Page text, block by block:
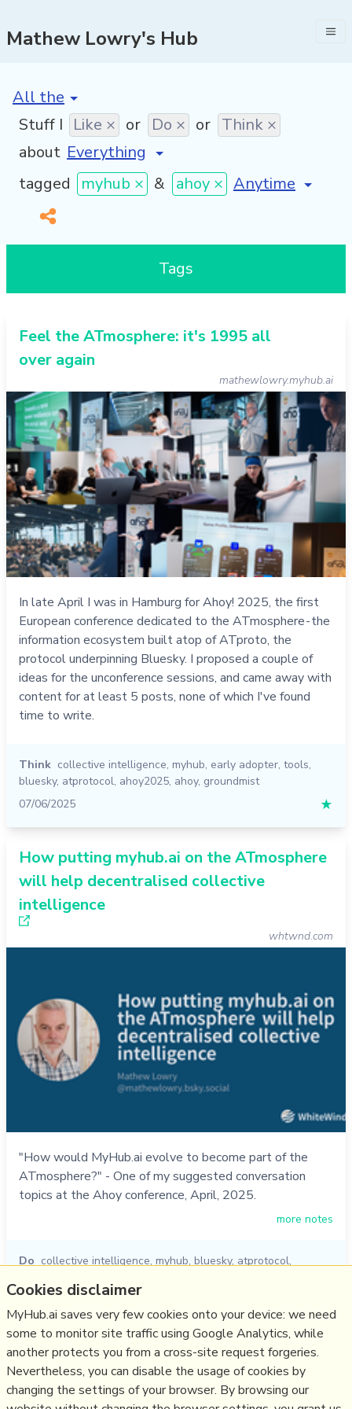
Mathew Lowry's Hub
[invalid name]
Stuff I Like × or Do × or Think ×
about
tagged
myhub × & ahoy × [invalid name]
Tags
Feel the ATmosphere: it's 1995 all
over again
mathewlowry.myhub.ai
In late April I was in Hamburg for Ahoy! 2025, the first
European conference dedicated to the ATmosphere - the
information ecosystem built atop of ATproto, the
protocol underpinning Bluesky. I proposed a couple of
ideas for the unconference sessions, and came away with
content for at least 5 posts, none of which I've found
time to write.
Think collective intelligence, myhub, early adopter, tools,
bluesky, atprotocol, ahoy2025, ahoy, groundmist
07/06/2025
★
How putting myhub.ai on the ATmosphere
will help decentralised collective
intelligence
whtwnd.com
"How would MyHub.ai evolve to become part of the
ATmosphere?" - One of my suggested conversation
topics at the Ahoy conference, April, 2025.
more notes
Do collective intelligence, myhub, bluesky, atprotocol,
Relevant Overviews
Bluesky and the ATmosphere
Cookies disclaimer
MyHub.ai saves very few cookies onto your device: we need
some to monitor site traffic using Google Analytics, while
another protects you from a cross-site request forgeries.
Nevertheless, you can disable the usage of cookies by
changing the settings of your browser. By browsing our